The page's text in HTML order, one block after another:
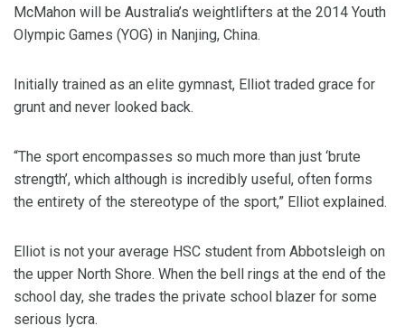
McMahon will be Australia’s weightlifters at the 2014 Youth
Olympic Games (YOG) in Nanjing, China.
Initially trained as an elite gymnast, Elliot traded grace for
grunt and never looked back.
“The sport encompasses so much more than just ‘brute
strength’, which although is incredibly useful, often forms
the entirety of the stereotype of the sport,” Elliot explained.
Elliot is not your average HSC student from Abbotsleigh on
the upper North Shore. When the bell rings at the end of the
school day, she trades the private school blazer for some
serious lycra.